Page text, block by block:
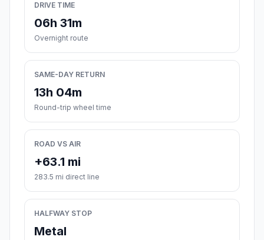
DRIVE TIME
06h 31m
Overnight route
SAME-DAY RETURN
13h 04m
Round-trip wheel time
ROAD VS AIR
+63.1 mi
283.5 mi direct line
HALFWAY STOP
Metal